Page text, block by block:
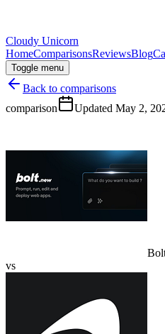
Cloudy Unicorn
HomeComparisonsReviewsBlog
Toggle menu
Back to comparisons
comparison
Updated May 2,
vs